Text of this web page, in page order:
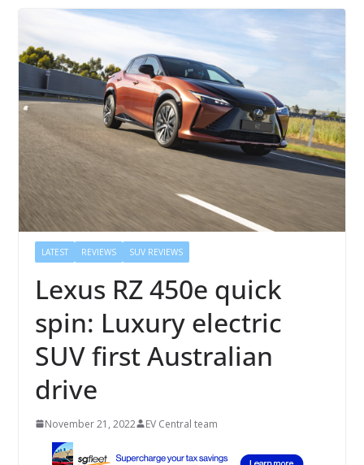
LATEST REVIEWS SUV REVIEWS
Lexus RZ 450e quick
spin: Luxury electric
SUV first Australian
drive
November 21, 2022 EV Central team